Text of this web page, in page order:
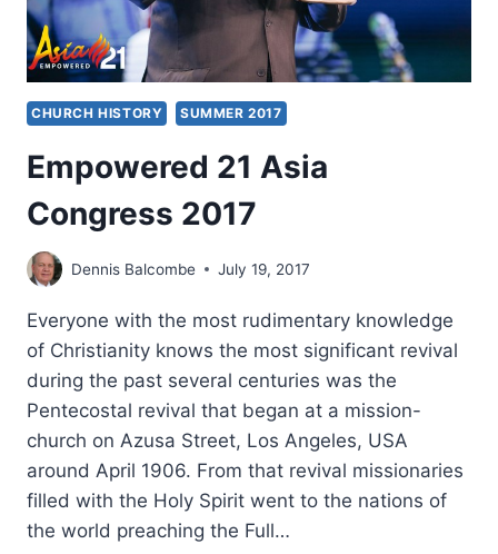
CHURCH HISTORY SUMMER 2017
Empowered 21 Asia
Congress 2017
Dennis Balcombe July 19, 2017
Everyone with the most rudimentary knowledge
of Christianity knows the most significant revival
during the past several centuries was the
Pentecostal revival that began at a mission-
church on Azusa Street, Los Angeles, USA
around April 1906. From that revival missionaries
filled with the Holy Spirit went to the nations of
the world preaching the Full…